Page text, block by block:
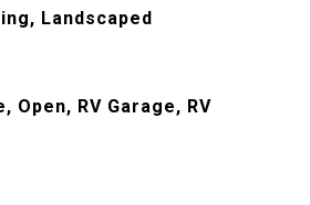
Landscaped
Open, RV Garage, RV